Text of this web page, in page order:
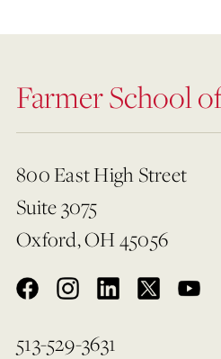
Farmer School
800 East High Street
Suite 3075
Oxford, OH 45056
513-529-3631